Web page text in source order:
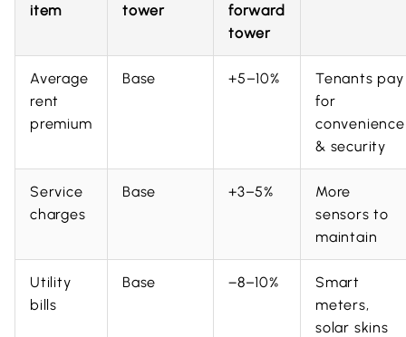
item
tower
forward
tower
Average
rent
premium
Base +5–10%
Tenants pay
for
convenience
& security
Service
charges
Base +3–5%
More
sensors to
maintain
Utility
bills
Base −8–10%
Smart
meters,
solar skins